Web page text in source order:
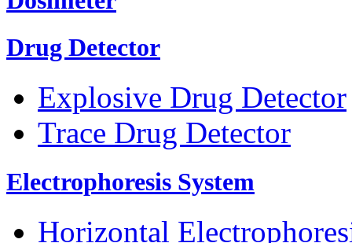
Drug Detector
Explosive Drug Detector
Trace Drug Detector
Electrophoresis System
Horizontal